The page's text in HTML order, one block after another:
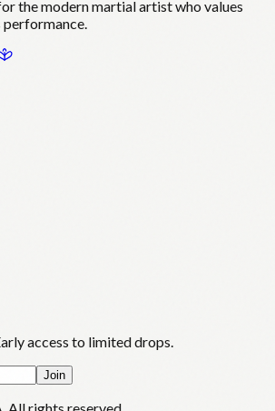
the modern martial artist who values
performance.
access to limited drops.
Join